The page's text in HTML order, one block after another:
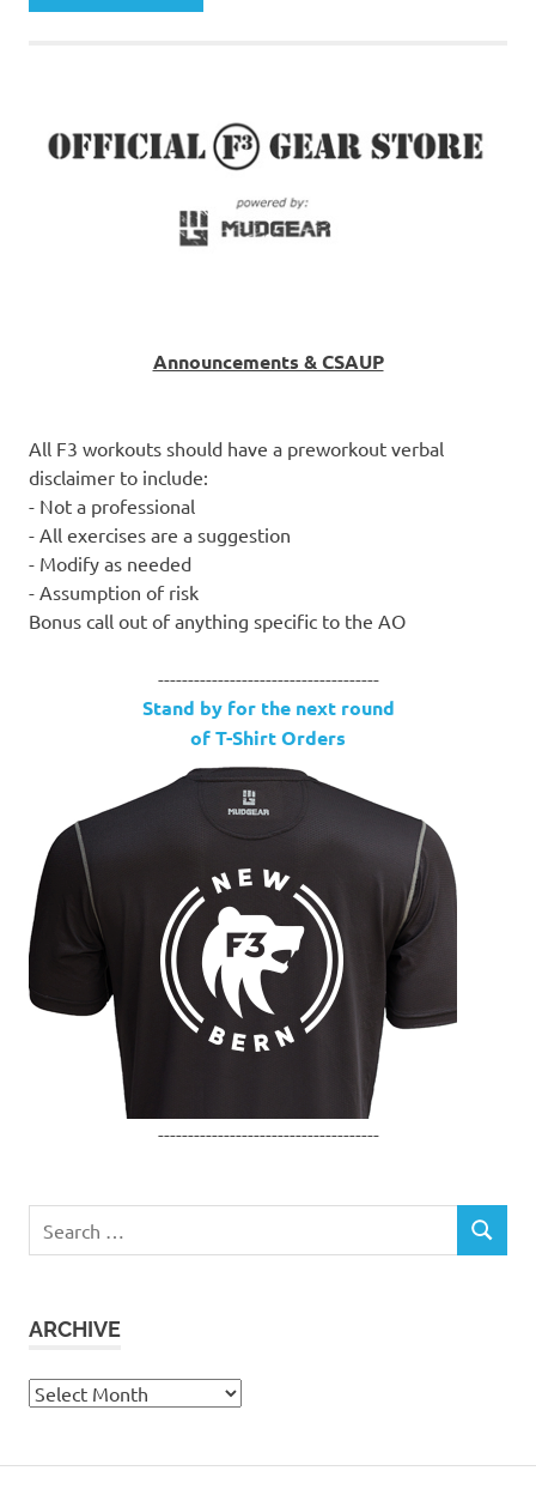
Announcements & CSAUP
All F3 workouts should have a preworkout verbal
disclaimer to include:
- Not a professional
- All exercises are a suggestion
- Modify as needed
- Assumption of risk
Bonus call out of anything specific to the AO
-------------------------------------
Stand by for the next round
of T-Shirt Orders
-------------------------------------
for:
SEARCH
ARCHIVE
Archive